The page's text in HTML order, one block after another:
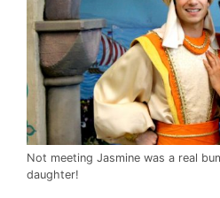
Not meeting Jasmine was a real
daughter!